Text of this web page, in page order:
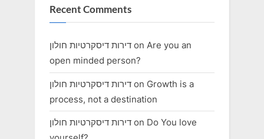
Recent Comments
דירות דיסקרטיות חולון on Are you an
open minded person?
דירות דיסקרטיות חולון on Growth is a
process, not a destination
דירות דיסקרטיות חולון on Do You love